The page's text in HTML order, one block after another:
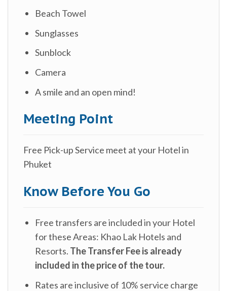
Beach Towel
Sunglasses
Sunblock
Camera
A smile and an open mind!
Meeting Point
Free Pick-up Service meet at your Hotel in
Phuket
Know Before You Go
Free transfers are included in your Hotel
for these Areas: Khao Lak Hotels and
Resorts. The Transfer Fee is already
included in the price of the tour.
Rates are inclusive of 10% service charge